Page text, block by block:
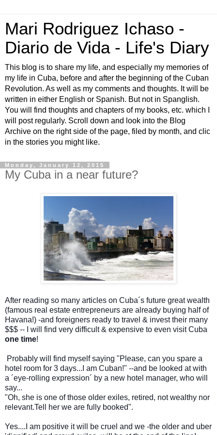
Mari Rodriguez Ichaso -
Diario de Vida - Life's Diary
This blog is to share my life, and especially my memories of
my life in Cuba, before and after the beginning of the Cuban
Revolution. As well as my comments and thoughts. It will be
written in either English or Spanish. But not in Spanglish.
You will find thoughts and chapters of my books, etc. which I
will post regularly. Scroll down and look into the Blog
Archive on the right side of the page, filed by month, and clic
in the stories you might like.
Monday, January 12, 2015
My Cuba in a near future?
After reading so many articles on Cuba´s future great wealth
(famous real estate entrepreneurs are already buying half of
Havana!) -and foreigners ready to travel & invest their many
$$$ -- I will find very difficult & expensive to even visit Cuba
one time!
Probably will find myself saying "Please, can you spare a
hotel room for 3 days...I am Cuban!" --and be looked at with
a ´eye-rolling expression´ by a new hotel manager, who will
say...
"Oh, she is one of those older exiles, retired, not wealthy nor
relevant.Tell her we are fully booked".
Yes....I am positive it will be cruel and we -the older and uber